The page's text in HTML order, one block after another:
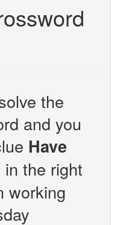
the
and you
Have
the right
working